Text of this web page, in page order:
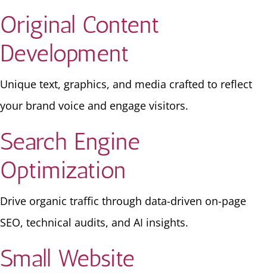
Original Content
Development
Unique text, graphics, and media crafted to reflect
your brand voice and engage visitors.
Search Engine
Optimization
Drive organic traffic through data-driven on-page
SEO, technical audits, and AI insights.
Small Website